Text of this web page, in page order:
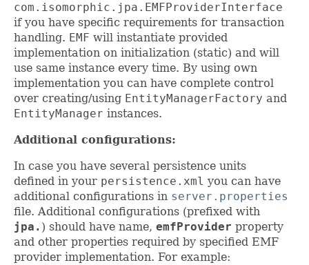
com.isomorphic.jpa.EMFProviderInterface
if you have specific requirements for transaction
handling. EMF will instantiate provided
implementation on initialization (static) and will
use same instance every time. By using own
implementation you can have complete control
over creating/using EntityManagerFactory and
EntityManager instances.
Additional configurations:
In case you have several persistence units
defined in your persistence.xml you can have
additional configurations in server.properties
file. Additional configurations (prefixed with
jpa. ) should have name, emfProvider property
and other properties required by specified EMF
provider implementation. For example: